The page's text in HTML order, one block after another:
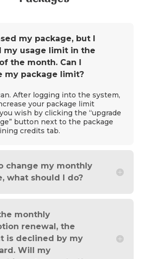
my package, but I
my usage limit in the
the month. Can I
my package limit?
After logging into the system,
your package limit
wish by clicking the “upgrade
button next to the package
credits tab.
change my monthly
what should I do?
monthly
renewal, the
is declined by my
Will my